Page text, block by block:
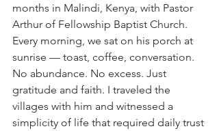
months in Malindi, Kenya, with Pastor
Arthur of Fellowship Baptist Church.
Every morning, we sat on his porch at
sunrise — toast, coffee, conversation.
No abundance. No excess. Just
gratitude and faith. I traveled the
villages with him and witnessed a
simplicity of life that required daily trust